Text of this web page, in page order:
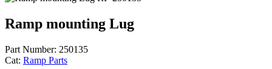
Ramp mounting Lug
Part Number: 250135
Cat: Ramp Parts